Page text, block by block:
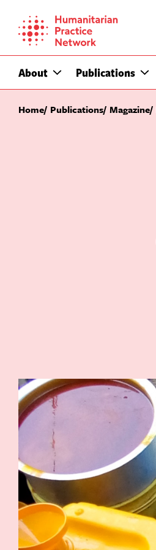
content
About Publications
Home Publications Magazine